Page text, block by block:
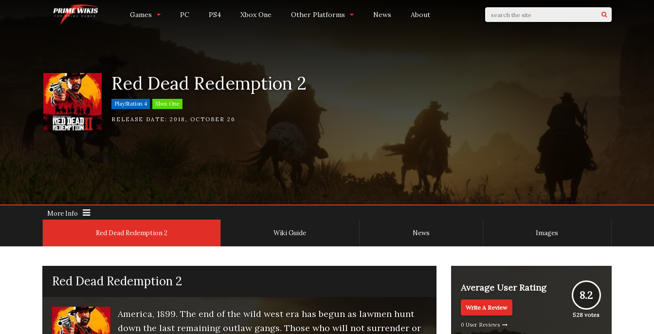
Games PC PS4 Xbox One Other Platforms News About
Red Dead Redemption 2
PlayStation 4 Xbox One
RELEASE DATE: 2018 , OCTOBER 26
More Info
Red Dead Redemption 2 Wiki Guide News Images
Red Dead Redemption 2
America, 1899. The end of the wild west era has begun as lawmen hunt
down the last remaining outlaw gangs. Those who will not surrender or
Average User Rating
Write A Review
0 User Reviews
8.2
528 votes